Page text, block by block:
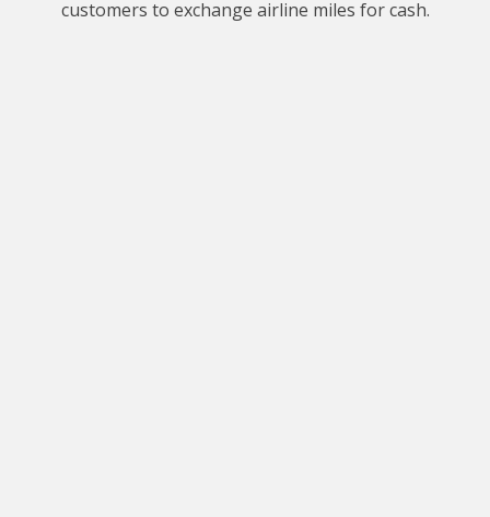
customers to exchange airline miles for cash.